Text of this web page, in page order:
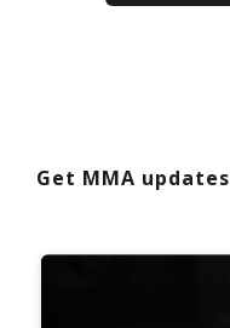
Get MMA updates